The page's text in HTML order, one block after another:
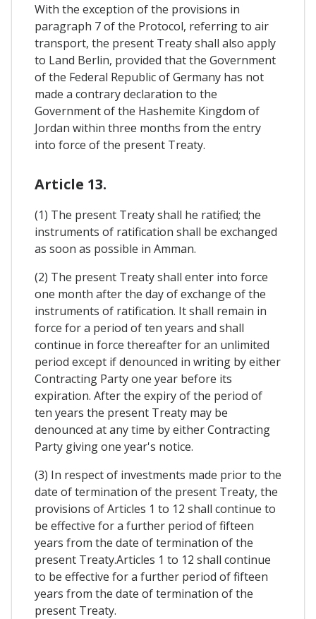
With the exception of the provisions in
paragraph 7 of the Protocol, referring to air
transport, the present Treaty shall also apply
to Land Berlin, provided that the Government
of the Federal Republic of Germany has not
made a contrary declaration to the
Government of the Hashemite Kingdom of
Jordan within three months from the entry
into force of the present Treaty.
Article 13.
(1) The present Treaty shall he ratified; the
instruments of ratification shall be exchanged
as soon as possible in Amman.
(2) The present Treaty shall enter into force
one month after the day of exchange of the
instruments of ratification. It shall remain in
force for a period of ten years and shall
continue in force thereafter for an unlimited
period except if denounced in writing by either
Contracting Party one year before its
expiration. After the expiry of the period of
ten years the present Treaty may be
denounced at any time by either Contracting
Party giving one year's notice.
(3) In respect of investments made prior to the
date of termination of the present Treaty, the
provisions of Articles 1 to 12 shall continue to
be effective for a further period of fifteen
years from the date of termination of the
present Treaty.Articles 1 to 12 shall continue
to be effective for a further period of fifteen
years from the date of termination of the
present Treaty.